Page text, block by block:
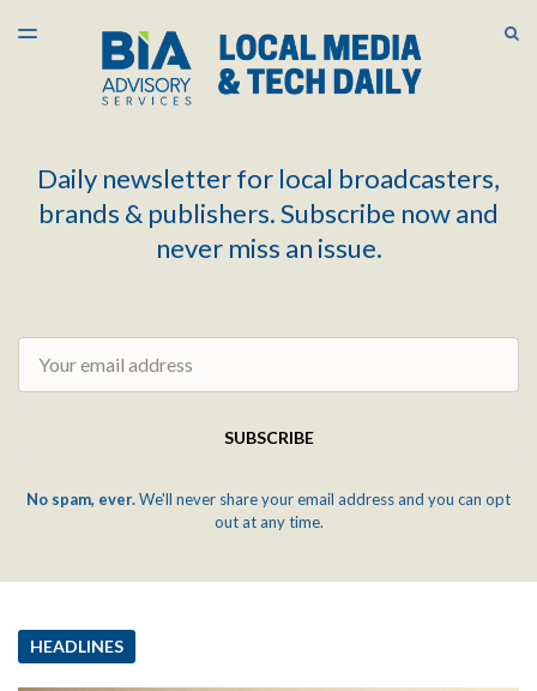
LATEST ISSUE
ARCHIVES
TOGGLE
Daily newsletter for local broadcasters,
brands & publishers. Subscribe now and
never miss an issue.
SUBSCRIBE
No spam, ever.We'll never share your email address and you can opt
out at any time.
HEADLINES